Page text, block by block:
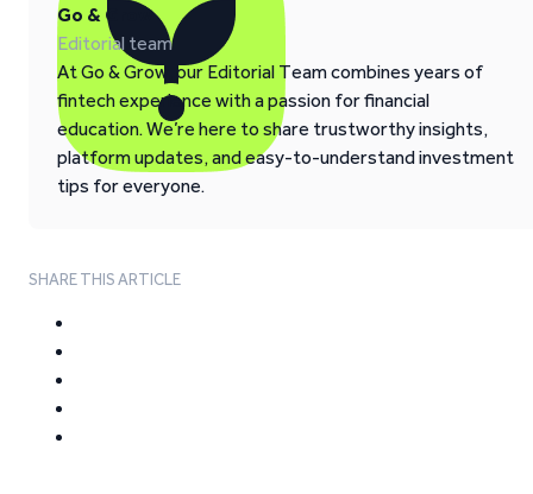
Go & Grow
Editorial team
At Go & Grow, our Editorial Team combines years of
fintech experience with a passion for financial
education. We’re here to share trustworthy insights,
platform updates, and easy-to-understand investment
tips for everyone.
SHARE THIS ARTICLE